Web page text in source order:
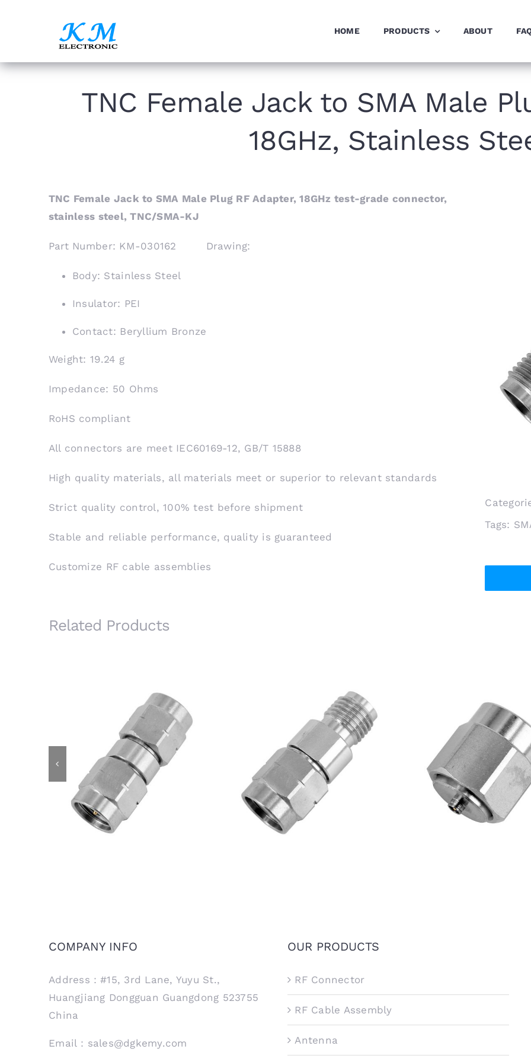
HOME PRODUCTS ABOUT
TNC Female Jack to SMA Male
18GHz, Stainless
TNC Female Jack to SMA Male Plug RF Adapter, 18GHz test-grade connector,
stainless steel, TNC/SMA-KJ
Part Number: KM-030162 Drawing:
Body: Stainless Steel
Insulator: PEI
Contact: Beryllium Bronze
Weight: 19.24 g
Impedance: 50 Ohms
RoHS compliant
All connectors are meet IEC60169-12, GB/T 15888
High quality materials, all materials meet or superior to relevant standards
Strict quality control, 100% test before shipment
Stable and reliable performance, quality is guaranteed
Customize RF cable assemblies
Tags:
Related Products
3.5mm Male Plug to 3.5mm Male
Plug RF Adapter, 26.5GHz,
Stainless Steel
3.5mm Male Plug to 3.5mm
Female Jack RF Adapter,
26.5GHz, Stainless Steel
SMA Male Plug to W.FL/
MHF4/AMC4 RF
Stainless Steel
COMPANY INFO
Address：#15, 3rd Lane, Yuyu St.,
Huangjiang Dongguan Guangdong 523755
China
Email：sales@dgkemy.com
OUR PRODUCTS
RF Connector
RF Cable Assembly
Antenna